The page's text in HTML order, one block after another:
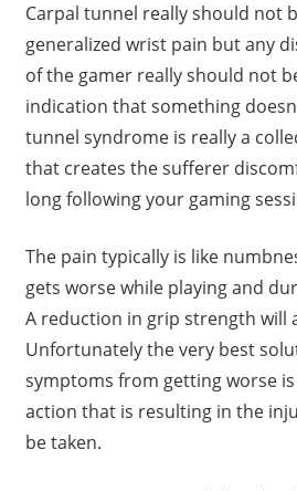
Carpal tunnel really should not
generalized wrist pain but any
of the gamer really should not
indication that something
tunnel syndrome is really a
that creates the sufferer
long following your gaming
The pain typically is like
gets worse while playing and
A reduction in grip strength will
Unfortunately the very best
symptoms from getting worse
action that is resulting in the
be taken.